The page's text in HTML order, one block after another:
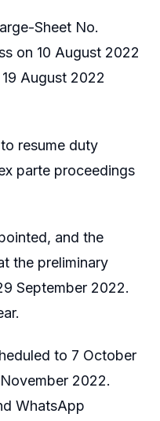
Sheet No.
on 10 August 2022
August 2022
resume duty
parte proceedings
and the
the preliminary
September 2022.
to 7 October
2022.
WhatsApp